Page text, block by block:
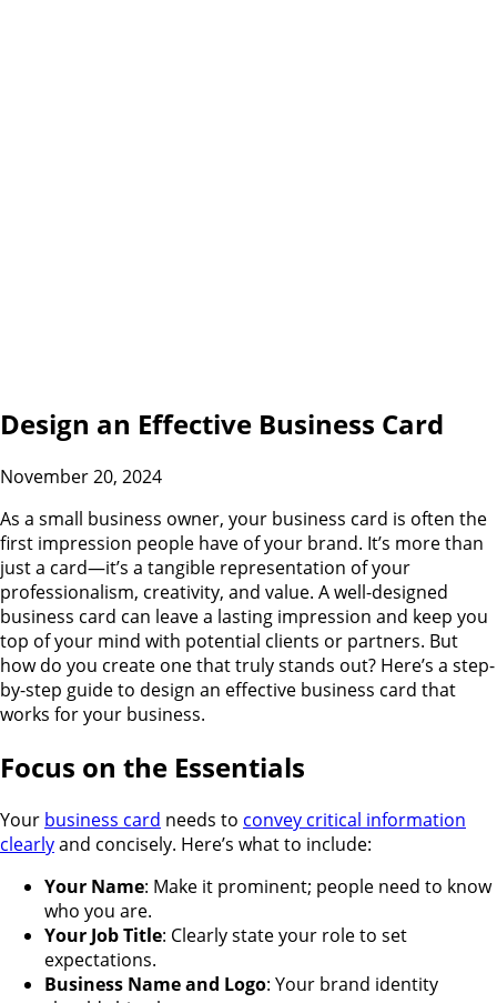
Design an Effective Business Card
November 20, 2024
As a small business owner, your business card is often the
first impression people have of your brand. It’s more than
just a card—it’s a tangible representation of your
professionalism, creativity, and value. A well-designed
business card can leave a lasting impression and keep you
top of your mind with potential clients or partners. But
how do you create one that truly stands out? Here’s a step-
by-step guide to design an effective business card that
works for your business.
Focus on the Essentials
Your business card needs to convey critical information
clearlyand concisely. Here’s what to include:
Your Name: Make it prominent; people need to know
who you are.
Your Job Title: Clearly state your role to set
expectations.
Business Name and Logo: Your brand identity